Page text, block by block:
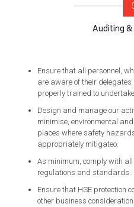
Auditing
Ensure that all personnel,
are aware of their
properly trained to
Design and manage our
minimise, environmental
places where safety
appropriately mitigateo.
As minimum, comply with
regulations and standards.
Ensure that HSE protection
other business